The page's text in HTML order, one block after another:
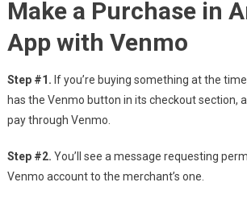
Make a Purchase in
App with Venmo
Step #1. If you’re buying something at the
has the Venmo button in its checkout section,
pay through Venmo.
Step #2. You’ll see a message requesting
Venmo account to the merchant’s one.